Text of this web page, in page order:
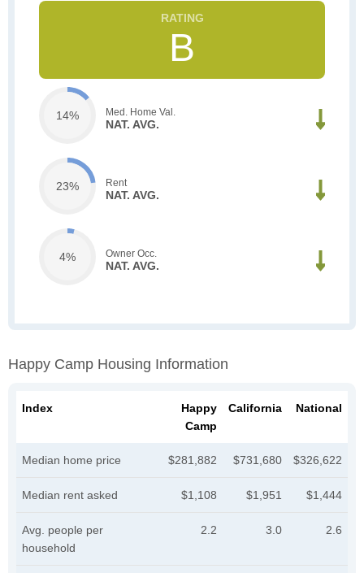
B
14% Med. Home Val.
NAT. AVG.
23% Rent
NAT. AVG.
4% Owner Occ.
NAT. AVG.
Happy Camp Housing Information
Index
Happy
Camp
California National
Median home price $281,882 $731,680 $326,622
Median rent asked $1,108 $1,951 $1,444
Avg. people per
household
2.2 3.0 2.6